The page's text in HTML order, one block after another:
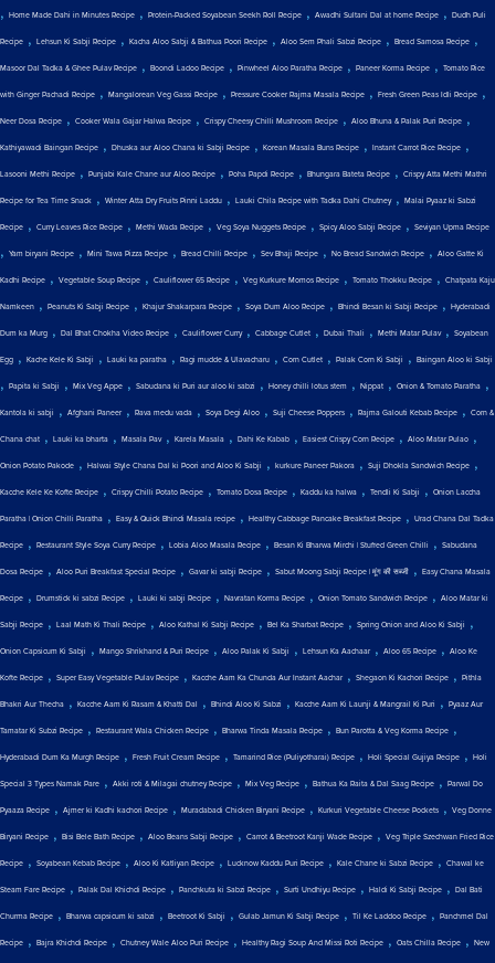
, Home Made Dahi in Minutes Recipe , Protein-Packed Soyabean Seekh Roll Recipe , Awadhi Sultani Dal at home Recipe , Dudh Puli
Recipe , Lehsun Ki Sabji Recipe , Kacha Aloo Sabji & Bathua Poori Recipe , Aloo Sem Phali Sabzi Recipe , Bread Samosa Recipe ,
Masoor Dal Tadka & Ghee Pulav Recipe , Boondi Ladoo Recipe , Pinwheel Aloo Paratha Recipe , Paneer Korma Recipe , Tomato Rice
with Ginger Pachadi Recipe , Mangalorean Veg Gassi Recipe , Pressure Cooker Rajma Masala Recipe , Fresh Green Peas Idli Recipe ,
Neer Dosa Recipe , Cooker Wala Gajar Halwa Recipe , Crispy Cheesy Chilli Mushroom Recipe , Aloo Bhuna & Palak Puri Recipe ,
Kathiyawadi Baingan Recipe , Dhuska aur Aloo Chana ki Sabji Recipe , Korean Masala Buns Recipe , Instant Carrot Rice Recipe ,
Lasooni Methi Recipe , Punjabi Kale Chane aur Aloo Recipe , Poha Papdi Recipe , Bhungara Bateta Recipe , Crispy Atta Methi Mathri
Recipe for Tea Time Snack , Winter Atta Dry Fruits Pinni Laddu , Lauki Chila Recipe with Tadka Dahi Chutney, Malai Pyaaz ki Sabzi
Recipe , Curry Leaves Rice Recipe , Methi Wada Recipe , Veg Soya Nuggets Recipe , Spicy Aloo Sabji Recipe , Seviyan Upma Recipe
, Yam biryani Recipe , Mini Tawa Pizza Recipe , Bread Chilli Recipe , Sev Bhaji Recipe , No Bread Sandwich Recipe , Aloo Gatte Ki
Kadhi Recipe , Vegetable Soup Recipe , Cauliflower 65 Recipe , Veg Kurkure Momos Recipe , Tomato Thokku Recipe , Chatpata Kaju
Namkeen , Peanuts Ki Sabji Recipe , Khajur Shakarpara Recipe , Soya Dum Aloo Recipe , Bhindi Besan ki Sabji Recipe , Hyderabadi
Dum ka Murg , Dal Bhat Chokha Video Recipe , Cauliflower Curry, Cabbage Cutlet , Dubai Thali , Methi Matar Pulav, Soyabean
Egg , Kache Kele Ki Sabji , Lauki ka paratha , Ragi mudde & Ulavacharu , Corn Cutlet , Palak Corn Ki Sabji , Baingan Aloo ki Sabji
, Papita ki Sabji , Mix Veg Appe , Sabudana ki Puri aur aloo ki sabzi , Honey chilli lotus stem , Nippat , Onion & Tomato Paratha ,
Kantola ki sabji , Afghani Paneer , Rava medu vada , Soya Degi Aloo , Suji Cheese Poppers , Rajma Galouti Kebab Recipe , Corn &
Chana chat , Lauki ka bharta , Masala Pav, Karela Masala , Dahi Ke Kabab , Easiest Crispy Corn Recipe , Aloo Matar Pulao ,
Onion Potato Pakode , Halwai Style Chana Dal ki Poori and Aloo Ki Sabji , kurkure Paneer Pakora , Suji Dhokla Sandwich Recipe ,
Kacche Kele Ke Kofte Recipe , Crispy Chilli Potato Recipe , Tomato Dosa Recipe , Kaddu ka halwa , Tendli Ki Sabji , Onion Laccha
Paratha | Onion Chilli Paratha , Easy & Quick Bhindi Masala recipe , Healthy Cabbage Pancake Breakfast Recipe , Urad Chana Dal Tadka
Recipe , Restaurant Style Soya Curry Recipe , Lobia Aloo Masala Recipe , Besan Ki Bharwa Mirchi | Stuffed Green Chilli , Sabudana
Dosa Recipe , Aloo Puri Breakfast Special Recipe , Gavar ki sabji Recipe , Sabut Moong Sabji Recipe | मूंग की सब्जी , Easy Chana Masala
Recipe , Drumstick ki sabzi Recipe , Lauki ki sabji Recipe , Navratan Korma Recipe , Onion Tomato Sandwich Recipe , Aloo Matar ki
Sabji Recipe , Laal Math Ki Thali Recipe , Aloo Kathal Ki Sabji Recipe , Bel Ka Sharbat Recipe , Spring Onion and Aloo Ki Sabji ,
Onion Capsicum Ki Sabji , Mango Shrikhand & Puri Recipe , Aloo Palak Ki Sabji , Lehsun Ka Aachaar , Aloo 65 Recipe , Aloo Ke
Kofte Recipe , Super Easy Vegetable Pulav Recipe , Kacche Aam Ka Chunda Aur Instant Aachar , Shegaon Ki Kachori Recipe , Pithla
Bhakri Aur Thecha , Kacche Aam Ki Rasam & Khatti Dal , Bhindi Aloo Ki Sabzi , Kacche Aam Ki Launji & Mangrail Ki Puri , Pyaaz Aur
Tamatar Ki Subzi Recipe , Restaurant Wala Chicken Recipe , Bharwa Tinda Masala Recipe , Bun Parotta & Veg Korma Recipe ,
Hyderabadi Dum Ka Murgh Recipe , Fresh Fruit Cream Recipe , Tamarind Rice (Puliyotharai) Recipe , Holi Special Gujiya Recipe , Holi
Special 3 Types Namak Pare , Akki roti & Milagai chutney Recipe , Mix Veg Recipe , Bathua Ka Raita & Dal Saag Recipe , Parwal Do
Pyaaza Recipe , Ajmer ki Kadhi kachori Recipe , Muradabadi Chicken Biryani Recipe , Kurkuri Vegetable Cheese Pockets , Veg Donne
Biryani Recipe , Bisi Bele Bath Recipe , Aloo Beans Sabji Recipe , Carrot & Beetroot Kanji Wade Recipe , Veg Triple Szechwan Fried Rice
Recipe , Soyabean Kebab Recipe , Aloo Ki Katliyan Recipe , Lucknow Kaddu Puri Recipe , Kale Chane ki Sabzi Recipe , Chawal ke
Steam Fare Recipe , Palak Dal Khichdi Recipe , Panchkuta ki Sabzi Recipe , Surti Undhiyu Recipe , Haldi Ki Sabji Recipe , Dal Bati
Churma Recipe , Bharwa capsicum ki sabzi , Beetroot Ki Sabji , Gulab Jamun Ki Sabji Recipe , Til Ke Laddoo Recipe , Panchmel Dal
Recipe , Bajra Khichdi Recipe , Chutney Wale Aloo Puri Recipe , Healthy Ragi Soup And Missi Roti Recipe , Oats Chilla Recipe , New